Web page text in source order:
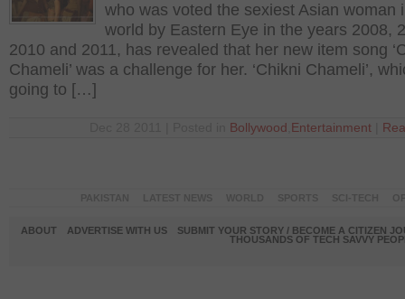
who was voted the sexiest Asian woman
world by Eastern Eye in the years 2008,
2010 and 2011, has revealed that her new item song
Chameli’ was a challenge for her. ‘Chikni Chameli’,
going to […]
Bollywood Entertainment
ABOUT ADVERTISE WITH US
SUBMIT YOUR STORY / BECOME A CITIZEN
THOUSANDS OF TECH SAVVY